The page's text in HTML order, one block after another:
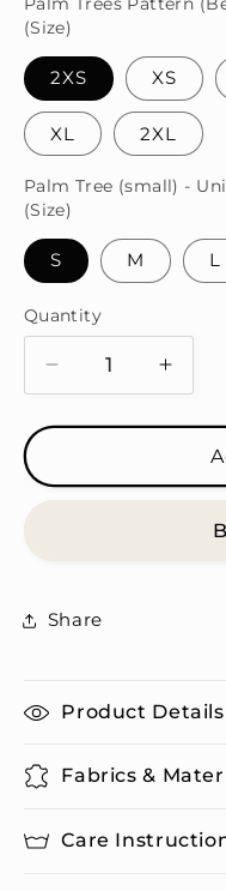
(Size)
2XS XS
XL 2XL
Palm Tree (small) -
(Size)
S M L
Quantity
Quantity
Decrease
quantity
for
Tree
(Beige)
Shirt
Pants
for
Palm
Tree
Share
Product Details
Fabrics &
Care